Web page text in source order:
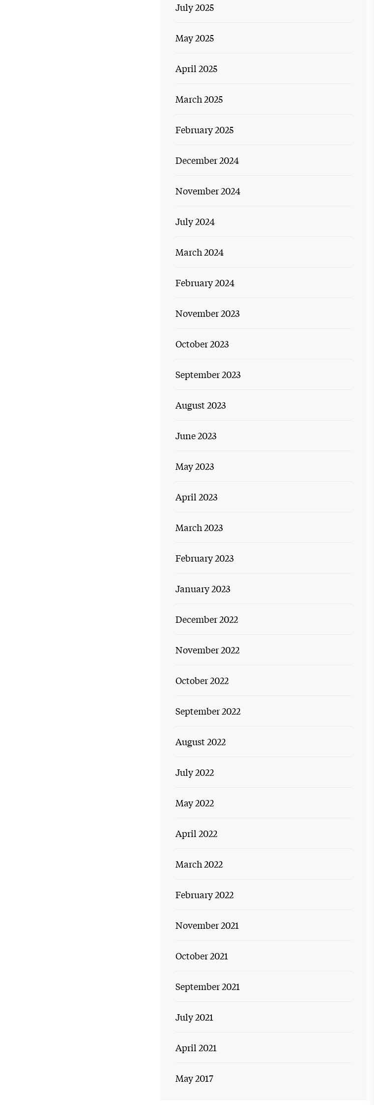
July 2025
May 2025
April 2025
March 2025
February 2025
December 2024
November 2024
July 2024
March 2024
February 2024
November 2023
October 2023
September 2023
August 2023
June 2023
May 2023
April 2023
March 2023
February 2023
January 2023
December 2022
November 2022
October 2022
September 2022
August 2022
July 2022
May 2022
April 2022
March 2022
February 2022
November 2021
October 2021
September 2021
July 2021
April 2021
May 2017